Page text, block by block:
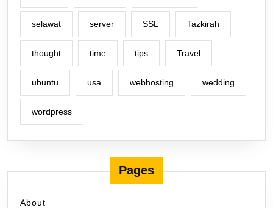
selawat server SSL Tazkirah
thought time tips Travel
ubuntu usa webhosting wedding
wordpress
Pages
About